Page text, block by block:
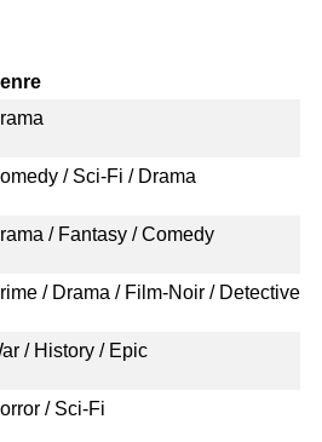
/ Sci-Fi / Drama
/ Fantasy / Comedy
/ Drama / Film-Noir / Detective
/ History / Epic
/ Sci-Fi